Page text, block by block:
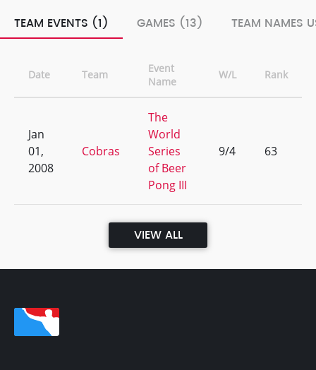
TEAM EVENTS (1) GAMES (13) TEAM NAMES
Date Team
Event
Name
W/L Rank
Jan
01,
2008
Cobras
The
World
Series
of Beer
Pong III
9/4 63
VIEW ALL